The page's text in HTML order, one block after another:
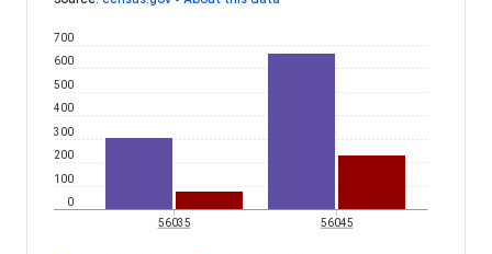
0
100
200
300
400
500
600
700
56035 56045